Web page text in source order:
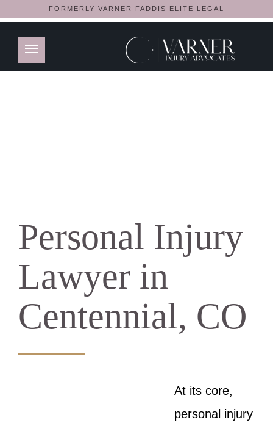
FORMERLY VARNER FADDIS ELITE LEGAL
Personal Injury
Lawyer in
Centennial, CO
At its core,
personal injury